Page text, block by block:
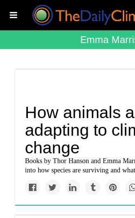
Emma
How animals
adapting to
change
Books by Thor Hanson and Emma
into how species are surviving and